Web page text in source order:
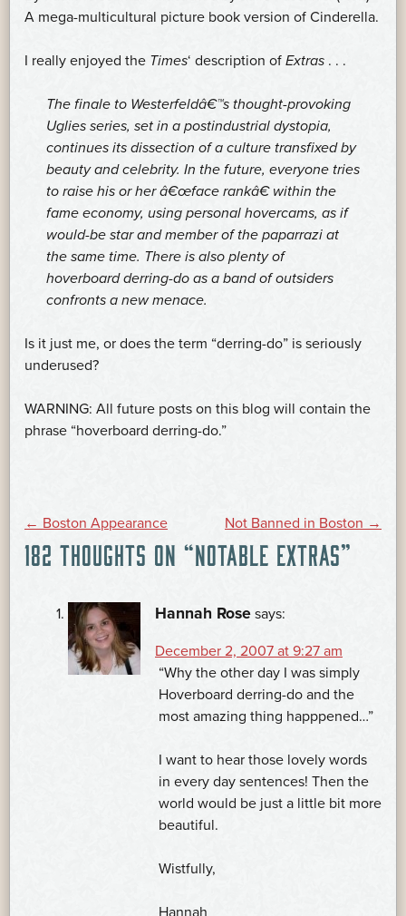
A mega-multicultural picture book version of Cinderella.
I really enjoyed the Times‘ description of Extras . . .
The finale to Westerfeldâ€™s thought-provoking
Uglies series, set in a postindustrial dystopia,
continues its dissection of a culture transfixed by
beauty and celebrity. In the future, everyone tries
to raise his or her â€œface rankâ€ within the
fame economy, using personal hovercams, as if
would-be star and member of the paparrazi at
the same time. There is also plenty of
hoverboard derring-do as a band of outsiders
confronts a new menace.
Is it just me, or does the term “derring-do” is seriously
underused?
WARNING: All future posts on this blog will contain the
phrase “hoverboard derring-do.”
POST
NAVIGATION
← Boston Appearance Not Banned in Boston →
182 THOUGHTS ON “NOTABLE EXTRAS”
Hannah Rose says:
December 2, 2007 at 9:27 am
“Why the other day I was simply
Hoverboard derring-do and the
most amazing thing happpened…”
I want to hear those lovely words
in every day sentences! Then the
world would be just a little bit more
beautiful.
Wistfully,
Hannah